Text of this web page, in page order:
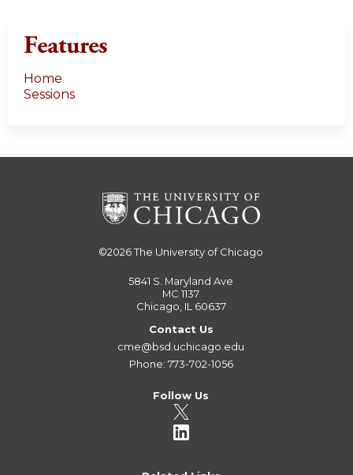
Features
Home
Sessions
©2026The University of Chicago
5841 S. Maryland Ave
MC 1137
Chicago, IL 60637
Contact Us
cme@bsd.uchicago.edu
Phone: 773-702-1056
Follow Us